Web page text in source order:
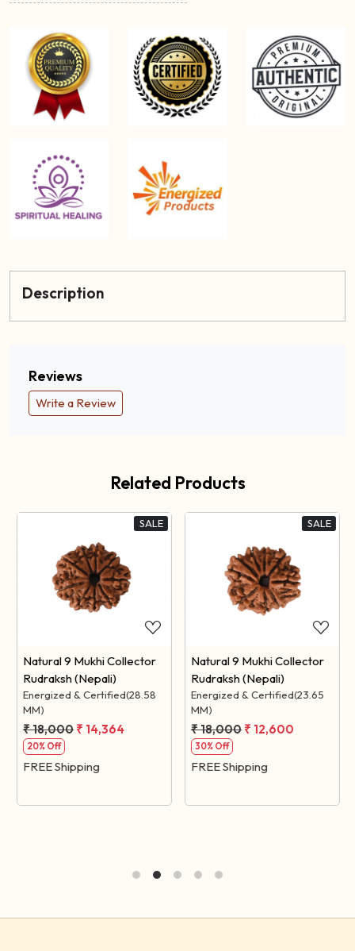
Description
Reviews
Write a Review
Related Products
SALE
Loading...
Natural 9 Mukhi Collector
Rudraksh (Nepali)
Energized & Certified(28.58
MM)
₹ 18,000 ₹ 14,364
20% Off
FREE Shipping
SALE
Loading...
Natural 9 Mukhi Collector
Rudraksh (Nepali)
Energized & Certified(23.65
MM)
₹ 18,000 ₹ 12,600
30% Off
FREE Shipping